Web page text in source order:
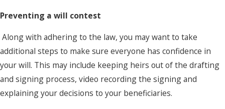
Preventing a will contest
Along with adhering to the law, you may want to take
additional steps to make sure everyone has confidence in
your will. This may include keeping heirs out of the drafting
and signing process, video recording the signing and
explaining your decisions to your beneficiaries.